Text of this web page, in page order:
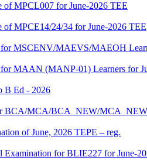
of MPCL007 for June-2026 TEE
of MPCE14/24/34 for June-2026 TEE
for MSCENV/MAEVS/MAEOH
for MAAN (MANP-01) Learners for
B Ed - 2026
BCA/MCA/BCA_NEW/
of June, 2026 TEPE – reg.
Examination for BLIE227 for June-